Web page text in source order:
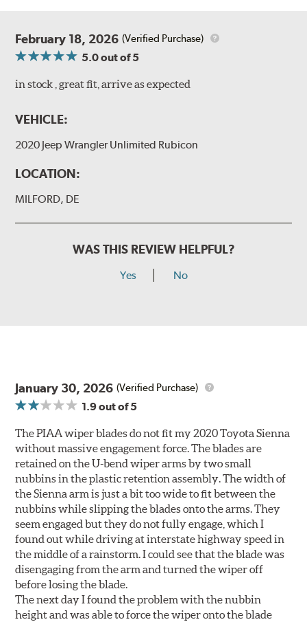
February 18, 2026 (Verified Purchase)
5.0out of 5
in stock , great fit, arrive as expected
VEHICLE:
2020 Jeep Wrangler Unlimited Rubicon
LOCATION:
MILFORD, DE
WAS THIS REVIEW HELPFUL?
Yes No
January 30, 2026 (Verified Purchase)
1.9out of 5
The PIAA wiper blades do not fit my 2020 Toyota Sienna
without massive engagement force. The blades are
retained on the U-bend wiper arms by two small
nubbins in the plastic retention assembly. The width of
the Sienna arm is just a bit too wide to fit between the
nubbins while slipping the blades onto the arms. They
seem engaged but they do not fully engage, which I
found out while driving at interstate highway speed in
the middle of a rainstorm. I could see that the blade was
disengaging from the arm and turned the wiper off
before losing the blade.
The next day I found the problem with the nubbin
height and was able to force the wiper onto the blade